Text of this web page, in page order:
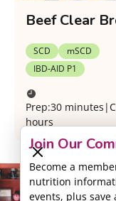
Join Our
Become a
nutrition
events, plus save
Beef Clear
SCD
mSCD
IBD-AID P1
Prep:30 minutes |
hours